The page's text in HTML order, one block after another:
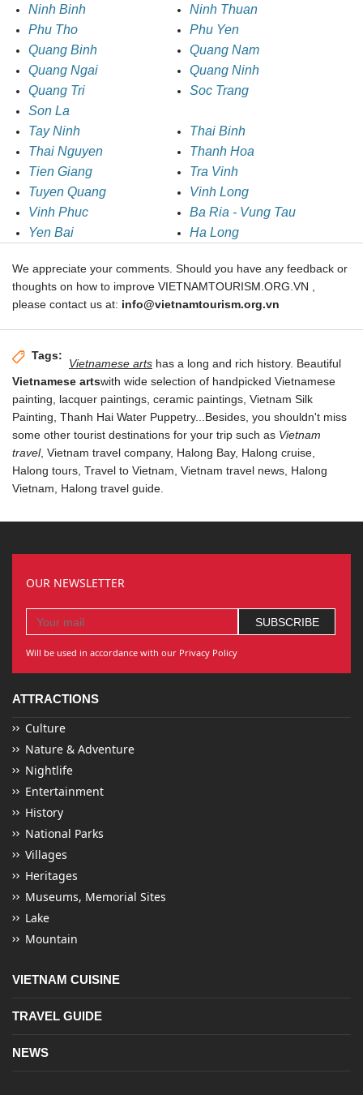
Ninh Binh
Ninh Thuan
Phu Tho
Phu Yen
Quang Binh
Quang Nam
Quang Ngai
Quang Ninh
Quang Tri
Soc Trang
Son La
Tay Ninh
Thai Binh
Thai Nguyen
Thanh Hoa
Tien Giang
Tra Vinh
Tuyen Quang
Vinh Long
Vinh Phuc
Ba Ria - Vung Tau
Yen Bai
Ha Long
We appreciate your comments. Should you have any feedback or
thoughts on how to improve VIETNAMTOURISM.ORG.VN ,
please contact us at: info@vietnamtourism.org.vn
Tags:
Vietnamese arts has a long and rich history. Beautiful
Vietnamese artswith wide selection of handpicked Vietnamese
painting, lacquer paintings, ceramic paintings, Vietnam Silk
Painting, Thanh Hai Water Puppetry...Besides, you shouldn't miss
some other tourist destinations for your trip such as Vietnam
travel, Vietnam travel company, Halong Bay, Halong cruise,
Halong tours, Travel to Vietnam, Vietnam travel news, Halong
Vietnam, Halong travel guide.
OUR NEWSLETTER
Will be used in accordance with our Privacy Policy
ATTRACTIONS
Culture
Nature & Adventure
Nightlife
Entertainment
History
National Parks
Villages
Heritages
Museums, Memorial Sites
Lake
Mountain
VIETNAM CUISINE
TRAVEL GUIDE
NEWS